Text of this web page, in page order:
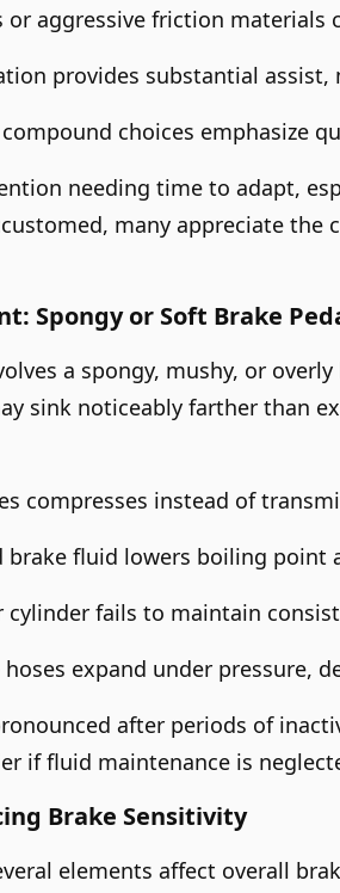
or aggressive friction
provides substantial assist,
choices emphasize
needing time to adapt,
many appreciate the
Spongy or Soft Brake
a spongy, mushy, or
sink noticeably farther than
compresses instead of
fluid lowers boiling point
fails to maintain
expand under pressure,
after periods of
if fluid maintenance is
Brake Sensitivity
elements affect overall